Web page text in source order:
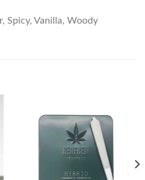
Spicy, Vanilla, Woody